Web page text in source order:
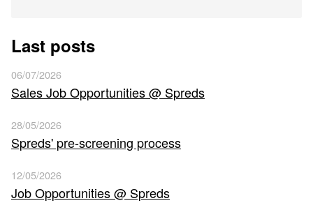
Last posts
06/07/2026
Sales Job Opportunities @ Spreds
28/05/2026
Spreds' pre-screening process
12/05/2026
Job Opportunities @ Spreds